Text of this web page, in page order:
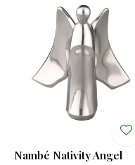
Nambé Nativity Angel